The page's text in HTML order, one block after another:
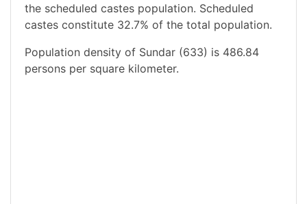
the scheduled castes population. Scheduled
castes constitute 32.7% of the total population.
Population density of Sundar (633) is 486.84
persons per square kilometer.